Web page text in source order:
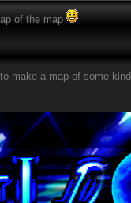
of the map
make a map of some